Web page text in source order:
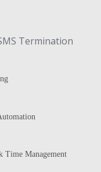
Termination
Time Management